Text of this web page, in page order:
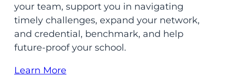
your team, support you in navigating
timely challenges, expand your network,
and credential, benchmark, and help
future-proof your school.
Learn More